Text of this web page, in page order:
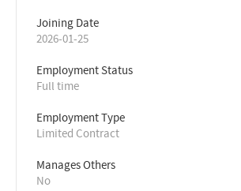
Joining Date
2026-01-25
Employment Status
Full time
Employment Type
Limited Contract
Manages Others
No